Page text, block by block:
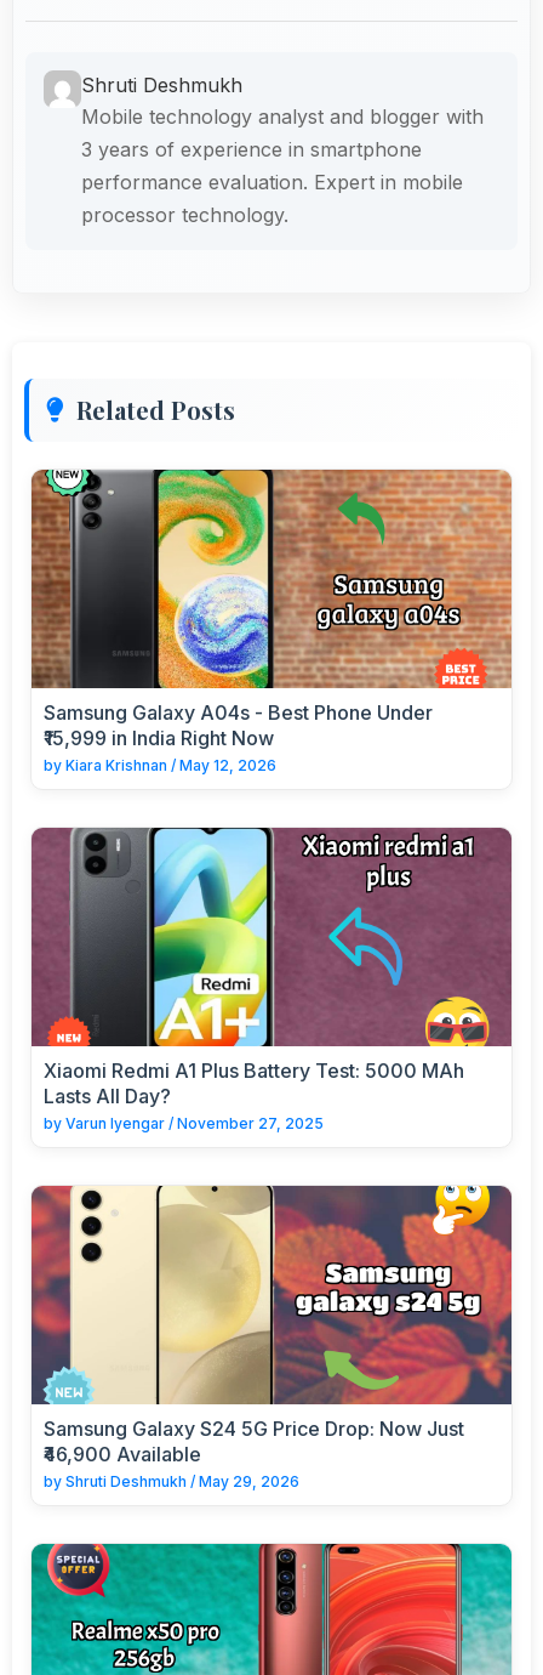
Shruti Deshmukh
Mobile technology analyst and blogger with
3 years of experience in smartphone
performance evaluation. Expert in mobile
processor technology.
Related Posts
Samsung Galaxy A04s - Best Phone Under
₹15,999 in India Right Now
by Kiara Krishnan / May 12, 2026
Xiaomi Redmi A1 Plus Battery Test: 5000 MAh
Lasts All Day?
by Varun Iyengar / November 27, 2025
Samsung Galaxy S24 5G Price Drop: Now Just
₹46,900 Available
by Shruti Deshmukh / May 29, 2026